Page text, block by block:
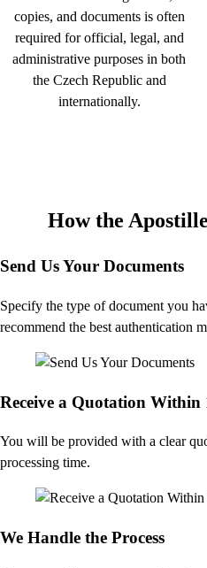
copies, and documents is often
required for official, legal, and
administrative purposes in both
the Czech Republic and
internationally.
How the
Send Us Your Documents
Specify the type of document you
recommend the best authentication
Receive a Quotation Within
You will be provided with a clear
processing time.
We Handle the Process